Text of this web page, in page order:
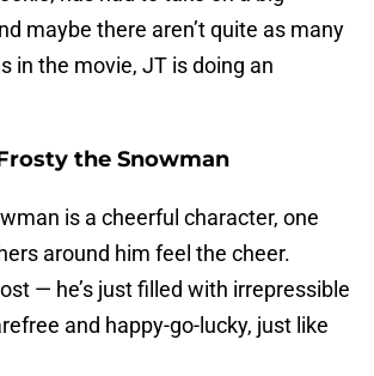
maybe there aren’t quite as many
in the movie, JT is doing an
the Snowman
is a cheerful character, one
around him feel the cheer.
— he’s just filled with irrepressible
and happy-go-lucky, just like